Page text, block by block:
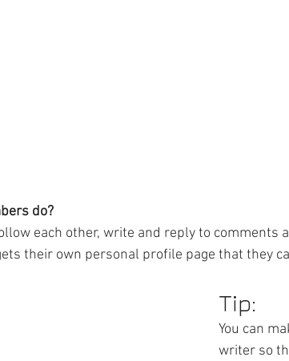
do?
each other, write and reply to comments
their own personal profile page that they
Tip:
You can
writer so